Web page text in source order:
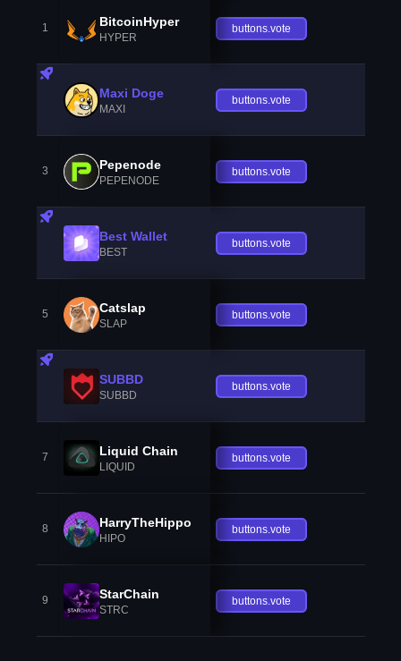
1 BitcoinHyper
HYPER
buttons.vote
Maxi Doge
MAXI
buttons.vote
3 Pepenode
PEPENODE
buttons.vote
Best Wallet
BEST
buttons.vote
5 Catslap
SLAP
buttons.vote
SUBBD
SUBBD
buttons.vote
7 Liquid Chain
LIQUID
buttons.vote
8 HarryTheHippo
HIPO
buttons.vote
9 StarChain
STRC
buttons.vote